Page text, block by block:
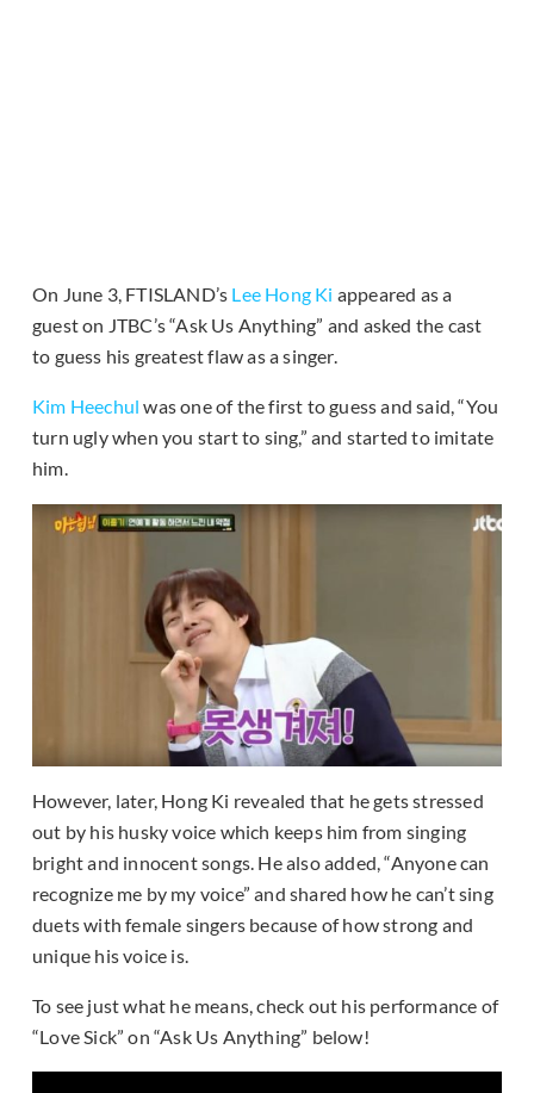
On June 3, FTISLAND’s Lee Hong Ki appeared as a
guest on JTBC’s “Ask Us Anything” and asked the cast
to guess his greatest flaw as a singer.
Kim Heechul was one of the first to guess and said, “You
turn ugly when you start to sing,” and started to imitate
him.
However, later, Hong Ki revealed that he gets stressed
out by his husky voice which keeps him from singing
bright and innocent songs. He also added, “Anyone can
recognize me by my voice” and shared how he can’t sing
duets with female singers because of how strong and
unique his voice is.
To see just what he means, check out his performance of
“Love Sick” on “Ask Us Anything” below!